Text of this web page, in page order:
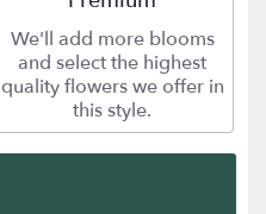
We'll add more blooms
and select the highest
quality flowers we offer in
this style.